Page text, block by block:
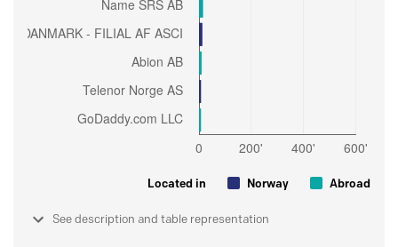
Located in Norway Abroad
See description and table representation